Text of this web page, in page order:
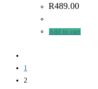
R489.00
Add to cart
1
2